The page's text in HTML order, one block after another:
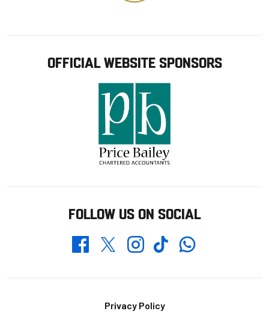
OFFICIAL WEBSITE SPONSORS
FOLLOW US ON SOCIAL
FacebookTwitterInstagramTikTokWhatsapp
Privacy Policy